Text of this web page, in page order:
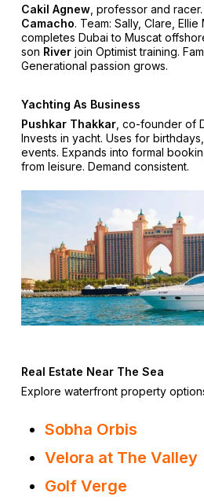
Cakil Agnew, professor and
Camacho. Team: Sally, Clare,
completes Dubai to Muscat
son Riverjoin Optimist training.
Generational passion grows.
Yachting As Business
Pushkar Thakkar, co-founder of
Invests in yacht. Uses for
events. Expands into formal
from leisure. Demand consistent.
Real Estate Near The Sea
Explore waterfront property
Sobha Orbis
Velora at The Valley
Golf Verge